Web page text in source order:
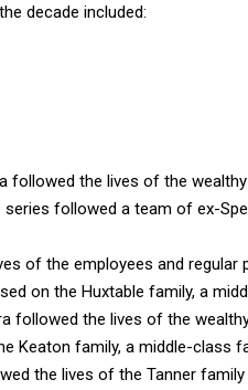
decade included:
followed the lives of the
followed a team of ex-
of the employees and regular
on the Huxtable family, a
followed the lives of the
Keaton family, a middle-class
the lives of the Tanner